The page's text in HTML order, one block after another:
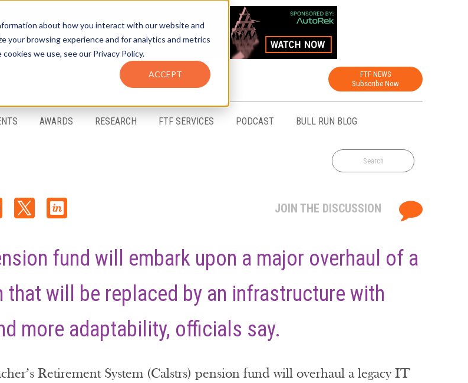
about how you interact with our website and
your browsing experience and for analytics and metrics
we use, see our Privacy Policy.
ACCEPT
FTF NEWS
Subscribe Now
AWARDS RESEARCH FTF SERVICES PODCAST BULL RUN BLOG
JOIN THE DISCUSSION
fund will embark upon a major overhaul of a
that will be replaced by an infrastructure with
more adaptability, officials say.
Retirement System (Calstrs) pension fund will overhaul a legacy IT